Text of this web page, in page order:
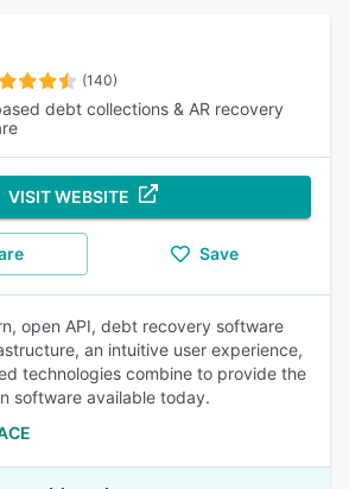
(140)
debt collections & AR recovery
VISIT WEBSITE
Save
open API, debt recovery software
an intuitive user experience,
technologies combine to provide the
software available today.